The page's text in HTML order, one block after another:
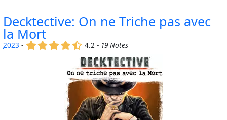
Decktective: On ne Triche pas avec
la Mort
2023 - (x) (x) (x) (x) (,)
4.2 - 19 Notes